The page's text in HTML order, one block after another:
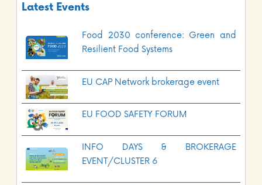
Latest Events
Food 2030 conference: Green and
Resilient Food Systems
EU CAP Network brokerage event
EU FOOD SAFETY FORUM
INFO DAYS & BROKERAGE
EVENT/CLUSTER 6